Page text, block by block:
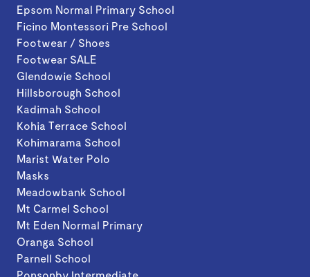
Epsom Normal Primary School
Ficino Montessori Pre School
Footwear / Shoes
Footwear SALE
Glendowie School
Hillsborough School
Kadimah School
Kohia Terrace School
Kohimarama School
Marist Water Polo
Masks
Meadowbank School
Mt Carmel School
Mt Eden Normal Primary
Oranga School
Parnell School
Ponsonby Intermediate